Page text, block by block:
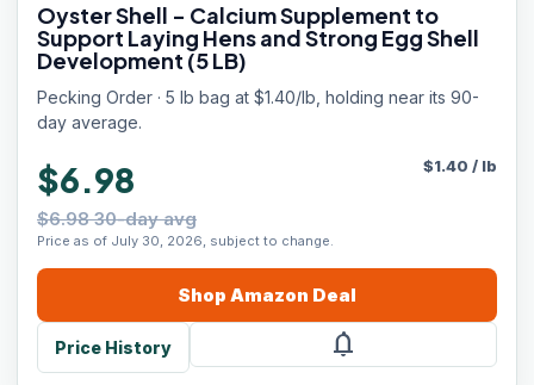
Oyster Shell - Calcium Supplement to
Support Laying Hens and Strong Egg Shell
Development (5 LB)
Pecking Order · 5 lb bag at $1.40/lb, holding near its 90-
day average.
$6.98
$6.98 30-day avg
Price as of July 30, 2026, subject to change.
$1.40 / lb
Shop Amazon Deal
Price History notifications